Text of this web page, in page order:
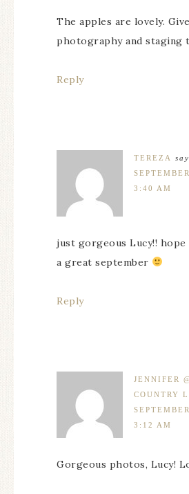
The apples are lovely.
photography and staging
Reply
TEREZA
3:40 AM
just gorgeous Lucy!! hope
a great september
Reply
JENNIFER
COUNTRY
3:12 AM
Gorgeous photos, Lucy!